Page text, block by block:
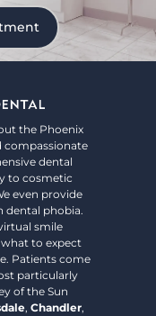
the Phoenix
compassionate
dental
to cosmetic
even provide
dental phobia.
smile
to expect
Patients come
particularly
of the Sun
, Chandler,